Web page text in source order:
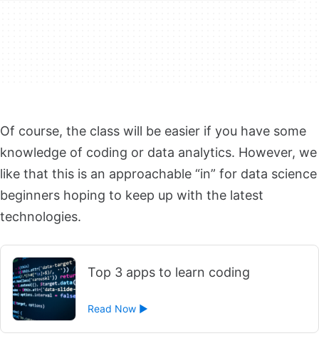
Of course, the class will be easier if you have some
knowledge of coding or data analytics. However, we
like that this is an approachable “in” for data science
beginners hoping to keep up with the latest
technologies.
Top 3 apps to learn coding
Read Now ►